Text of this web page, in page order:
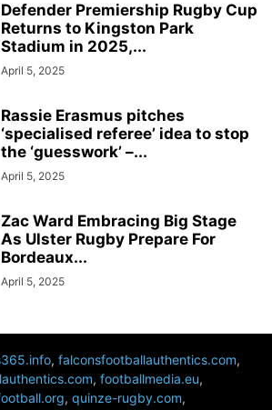
Defender Premiership Rugby Cup
Returns to Kingston Park
Stadium in 2025,...
April 5, 2025
Rassie Erasmus pitches
‘specialised referee’ idea to stop
the ‘guesswork’ –...
April 5, 2025
Zac Ward Embracing Big Stage
As Ulster Rugby Prepare For
Bordeaux...
April 5, 2025
, falconsfootballauthentics.com,
, footballmedia.eu,
, quinze-rugby.com,